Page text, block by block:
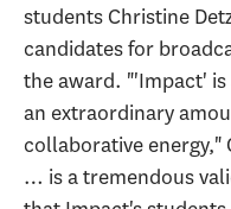
students Christine
candidates for
the award. "'Impact'
an extraordinary
collaborative energy,"
… is a tremendous